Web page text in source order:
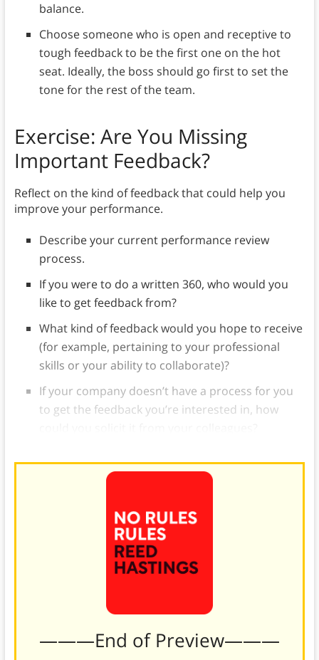
balance.
Choose someone who is open and receptive to
tough feedback to be the first one on the hot
seat. Ideally, the boss should go first to set the
tone for the rest of the team.
Exercise: Are You Missing
Important Feedback?
Reflect on the kind of feedback that could help you
improve your performance.
Describe your current performance review
process.
If you were to do a written 360, who would you
like to get feedback from?
What kind of feedback would you hope to receive
(for example, pertaining to your professional
skills or your ability to collaborate)?
If your company doesn’t have a process for you
to get the feedback you’re interested in, how
———End of Preview———